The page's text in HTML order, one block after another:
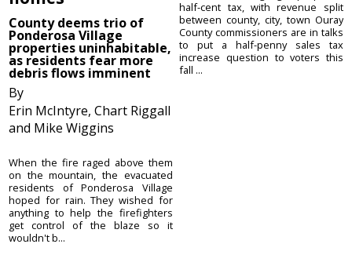
County deems trio of
Ponderosa Village
properties uninhabitable,
as residents fear more
debris flows imminent
By
Erin McIntyre, Chart Riggall
and Mike Wiggins
When the fire raged above them
on the mountain, the evacuated
residents of Ponderosa Village
hoped for rain. They wished for
anything to help the firefighters
get control of the blaze so it
wouldn't b...
half-cent tax, with revenue split
between county, city, town Ouray
County commissioners are in talks
to put a half-penny sales tax
increase question to voters this
fall ...